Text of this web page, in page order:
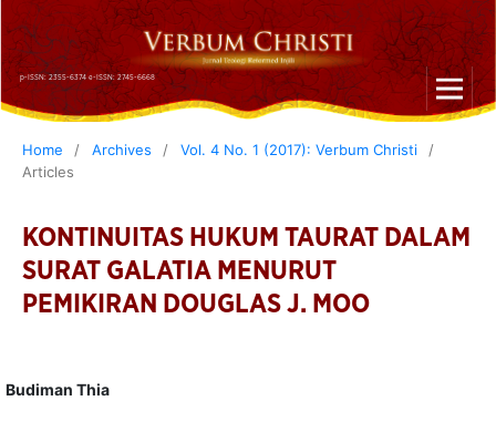
p-ISSN: 2355-6374 e-ISSN: 2745-6668
Home / Archives / Vol. 4 No. 1 (2017): Verbum Christi
/
Articles
KONTINUITAS HUKUM TAURAT DALAM
SURAT GALATIA MENURUT
PEMIKIRAN DOUGLAS J. MOO
Budiman Thia